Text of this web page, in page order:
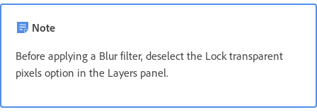
Note
Before applying a Blur filter, deselect the Lock transparent
pixels option in the Layers panel.